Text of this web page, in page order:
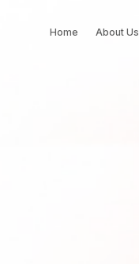
Home About Us